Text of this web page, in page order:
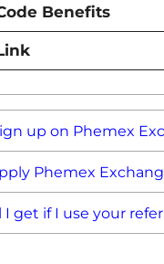
Benefits
up on Phemex
Phemex
get if I use your